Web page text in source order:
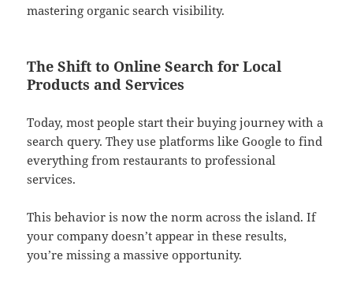
mastering organic search visibility.
The Shift to Online Search for Local
Products and Services
Today, most people start their buying journey with a
search query. They use platforms like Google to find
everything from restaurants to professional
services.
This behavior is now the norm across the island. If
your company doesn’t appear in these results,
you’re missing a massive opportunity.